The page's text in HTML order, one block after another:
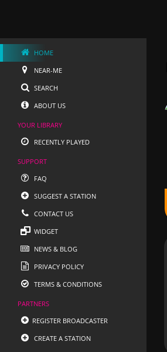
HOME
NEAR-ME
SEARCH
ABOUT US
YOUR LIBRARY
RECENTLY PLAYED
SUPPORT
FAQ
SUGGEST A STATION
CONTACT US
WIDGET
NEWS & BLOG
PRIVACY POLICY
TERMS & CONDITIONS
PARTNERS
REGISTER BROADCASTER
CREATE A STATION